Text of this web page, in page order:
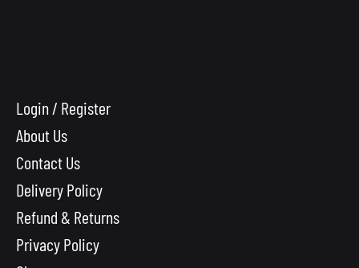
Login / Register
About Us
Contact Us
Delivery Policy
Refund & Returns
Privacy Policy